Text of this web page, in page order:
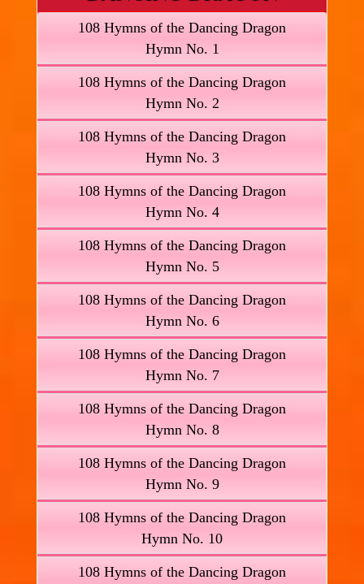
108 Hymns of the Dancing Dragon
Hymn No. 1
108 Hymns of the Dancing Dragon
Hymn No. 2
108 Hymns of the Dancing Dragon
Hymn No. 3
108 Hymns of the Dancing Dragon
Hymn No. 4
108 Hymns of the Dancing Dragon
Hymn No. 5
108 Hymns of the Dancing Dragon
Hymn No. 6
108 Hymns of the Dancing Dragon
Hymn No. 7
108 Hymns of the Dancing Dragon
Hymn No. 8
108 Hymns of the Dancing Dragon
Hymn No. 9
108 Hymns of the Dancing Dragon
Hymn No. 10
108 Hymns of the Dancing Dragon